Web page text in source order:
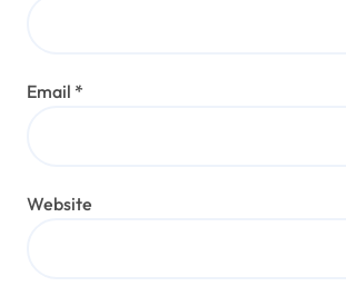
Email *
Website